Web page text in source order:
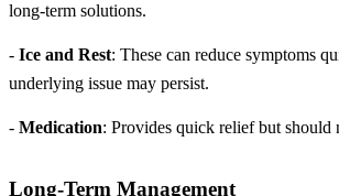
long-term solutions.
- Ice and Rest: These can reduce symptoms
underlying issue may persist.
- Medication: Provides quick relief but should
Long-Term Management